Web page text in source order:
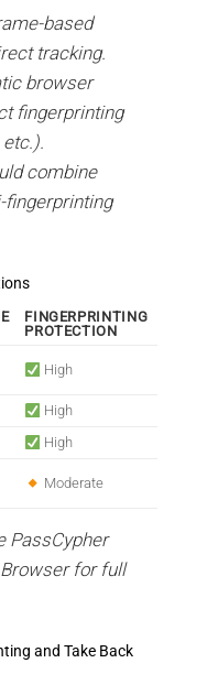
based
tracking.
browser
fingerprinting
etc.).
combine
fingerprinting
FINGERPRINTING
PROTECTION
High
High
High
Moderate
PassCypher
for full
and Take Back